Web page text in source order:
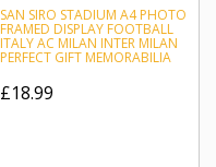
SAN SIRO STADIUM A4 PHOTO
FRAMED DISPLAY FOOTBALL
ITALY AC MILAN INTER MILAN
PERFECT GIFT MEMORABILIA
£18.99